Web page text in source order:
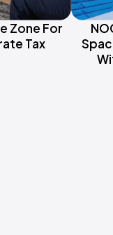
Zone For
Tax